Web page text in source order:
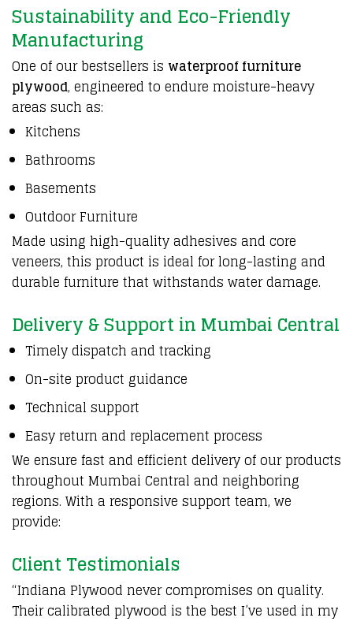
Sustainability and Eco-Friendly
Manufacturing
One of our bestsellers is waterproof furniture
plywood, engineered to endure moisture-heavy
areas such as:
Kitchens
Bathrooms
Basements
Outdoor Furniture
Made using high-quality adhesives and core
veneers, this product is ideal for long-lasting and
durable furniture that withstands water damage.
Delivery & Support in Mumbai Central
Timely dispatch and tracking
On-site product guidance
Technical support
Easy return and replacement process
We ensure fast and efficient delivery of our products
throughout Mumbai Central and neighboring
regions. With a responsive support team, we
provide:
Client Testimonials
“Indiana Plywood never compromises on quality.
Their calibrated plywood is the best I’ve used in my